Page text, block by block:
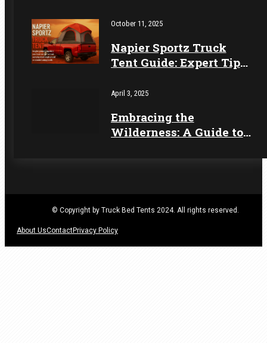
October 11, 2025
Napier Sportz Truck
Tent Guide: Expert Tips
April 3, 2025
Embracing the
Wilderness: A Guide to
© Copyright by Truck Bed Tents 2024. All rights reserved.
About UsContactPrivacy Policy